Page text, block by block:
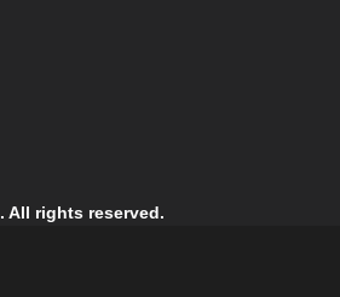
. All rights reserved.